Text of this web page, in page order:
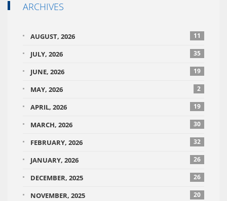
ARCHIVES
AUGUST, 2026 11
JULY, 2026 35
JUNE, 2026 19
MAY, 2026 2
APRIL, 2026 19
MARCH, 2026 30
FEBRUARY, 2026 32
JANUARY, 2026 26
DECEMBER, 2025 26
NOVEMBER, 2025 20